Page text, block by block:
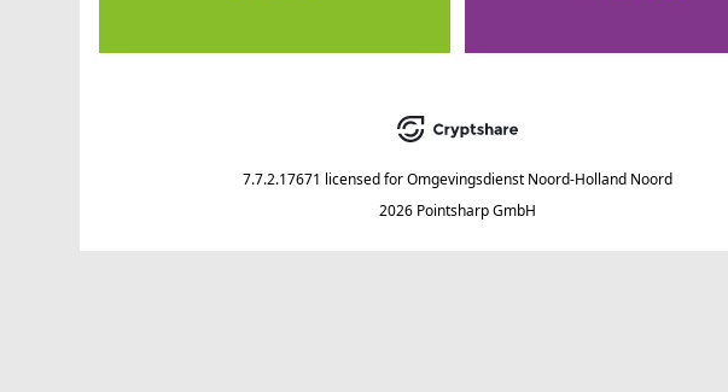
7.7.2.17671 licensed forOmgevingsdienst Noord-Holland Noord
2026 Pointsharp GmbH